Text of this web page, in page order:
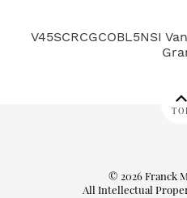
V45SCRCGCOBL5NSI
© 2026 Franck
All Intellectual